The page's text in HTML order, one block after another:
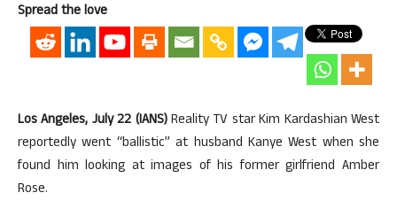
Spread the love
Los Angeles, July 22 (IANS)Reality TV star Kim Kardashian West
reportedly went “ballistic” at husband Kanye West when she
found him looking at images of his former girlfriend Amber
Rose.